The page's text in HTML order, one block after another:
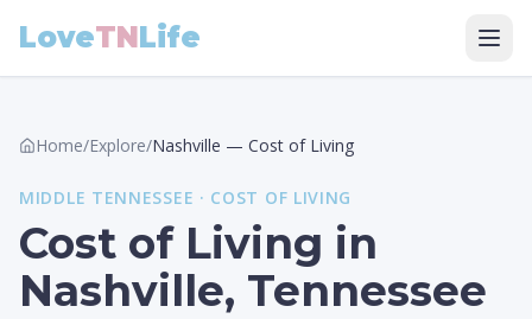
LoveTNLife
Home/Explore/Nashville — Cost of Living
MIDDLE TENNESSEE · COST OF LIVING
Cost of Living in
Nashville, Tennessee